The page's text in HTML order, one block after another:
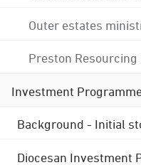
Outer estates
Preston Resourcing
Investment
Background - Initial
Diocesan Investment